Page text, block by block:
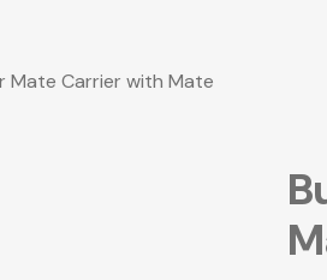
Mate Carrier with Mate